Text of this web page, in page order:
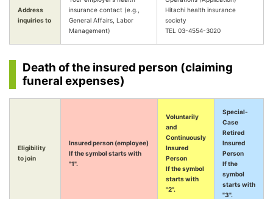
Address
inquiries to
insurance contact (e.g.,
General Affairs, Labor
Management)
Hitachi health insurance
society
TEL 03-4554-3020
Death of the insured person (claiming
funeral expenses)
Eligibility
to join
Insured person (employee)
If the symbol starts with
"1".
Voluntarily
and
Continuously
Insured
Person
If the symbol
starts with
"2".
Special-
Case
Retired
Insured
Person
If the
symbol
starts with
"3".